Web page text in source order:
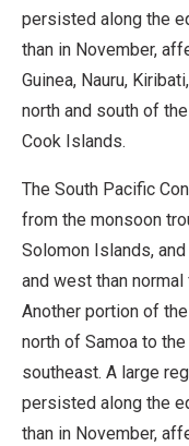
persisted along the
than in November,
Guinea, Nauru,
north and south of
Cook Islands.
The South Pacific
from the monsoon
Solomon Islands,
and west than
Another portion of
north of Samoa to
southeast. A large
persisted along the
than in November,